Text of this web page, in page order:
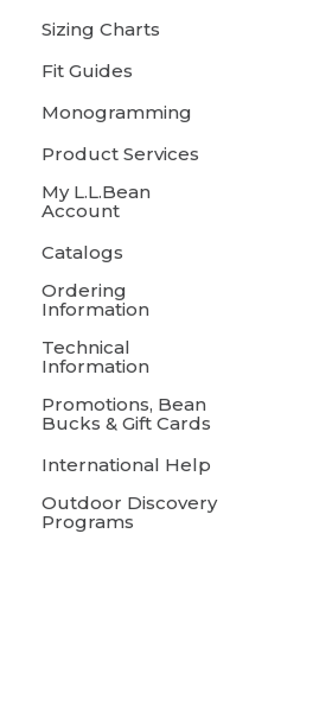
Sizing Charts
Fit Guides
Monogramming
Product Services
My L.L.Bean
Account
Catalogs
Ordering
Information
Technical
Information
Promotions, Bean
Bucks & Gift Cards
International Help
Outdoor Discovery
Programs